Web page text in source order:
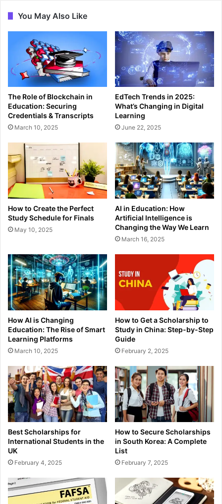
You May Also Like
The Role of Blockchain in
Education: Securing
Credentials & Transcripts
March 10, 2025
EdTech Trends in 2025:
What’s Changing in Digital
Learning
June 22, 2025
How to Create the Perfect
Study Schedule for Finals
May 10, 2025
AI in Education: How
Artificial Intelligence is
Changing the Way We Learn
March 16, 2025
How AI is Changing
Education: The Rise of Smart
Learning Platforms
March 10, 2025
How to Get a Scholarship to
Study in China: Step-by-Step
Guide
February 2, 2025
Best Scholarships for
International Students in the
UK
February 4, 2025
How to Secure Scholarships
in South Korea: A Complete
List
February 7, 2025